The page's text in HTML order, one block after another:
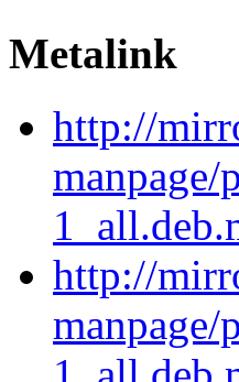
Metalink
http://
manpage/
http://
manpage/